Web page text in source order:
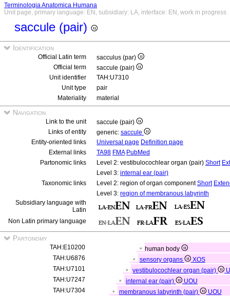
Terminologia Anatomica Humana
Unit page, primary language: EN, subsidiary: LA, interface: EN, work in progress
saccule (pair)
Identification
Official Latin term
sacculus (par)
Official term
saccule (pair)
Unit identifier
TAH:U7310
Unit type
pair
Materiality
material
Navigation
Link to the unit
saccule (pair)
Links of entity
generic: saccule
Entity-oriented links
Universal page Definition page
External links
TA98 FMA PubMed
Partonomic links
Level 2: vestibulocochlear organ (pair) Short
Level 3: internal ear (pair)
Taxonomic links
Level 2: region of organ componentShort
Level 3: region of membranous labyrinth
Subsidiary language with
Latin
Non Latin primary language
Partonomy
TAH:E10200
human body
TAH:U6876
sensory organs
XOS
TAH:U7101
vestibulocochlear organ (pair)
TAH:U7247
internal ear (pair)
UOU
TAH:U7304
membranous labyrinth (pair)
UOU